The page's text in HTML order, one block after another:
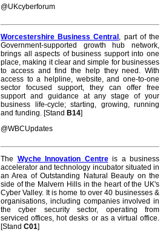
@UKcyberforum
Worcestershire Business Central , part of the
Government-supported growth hub network,
brings all aspects of business support into one
place, making it clear and simple for businesses
to access and find the help they need. With
access to a helpline, website, and one-to-one
sector focused support, they can offer free
support and guidance at any stage of your
business life-cycle; starting, growing, running
and funding. [Stand B14]
@WBCUpdates
The Wyche Innovation Centreis a business
accelerator and technology incubator situated in
an Area of Outstanding Natural Beauty on the
side of the Malvern Hills in the heart of the UK's
Cyber Valley. It is home to over 40 businesses &
organisations, including companies involved in
the cyber security sector, operating from
serviced offices, hot desks or as a virtual office.
[Stand C01]